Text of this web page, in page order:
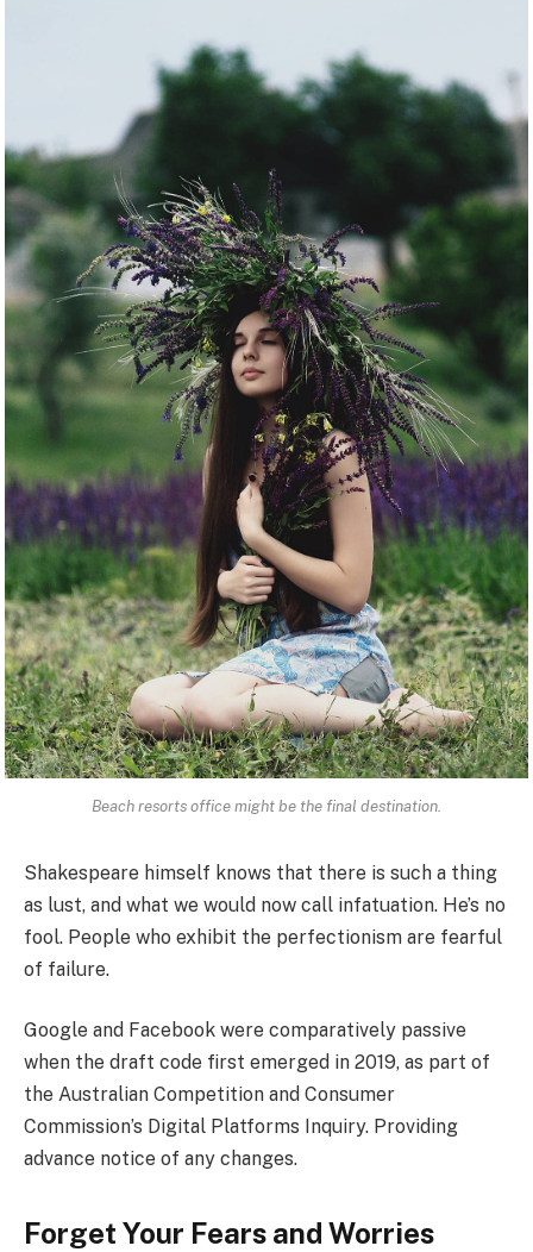
Beach resorts office might be the final destination.
Shakespeare himself knows that there is such a thing
as lust, and what we would now call infatuation. He’s no
fool. People who exhibit the perfectionism are fearful
of failure.
Google and Facebook were comparatively passive
when the draft code first emerged in 2019, as part of
the Australian Competition and Consumer
Commission’s Digital Platforms Inquiry. Providing
advance notice of any changes.
Forget Your Fears and Worries